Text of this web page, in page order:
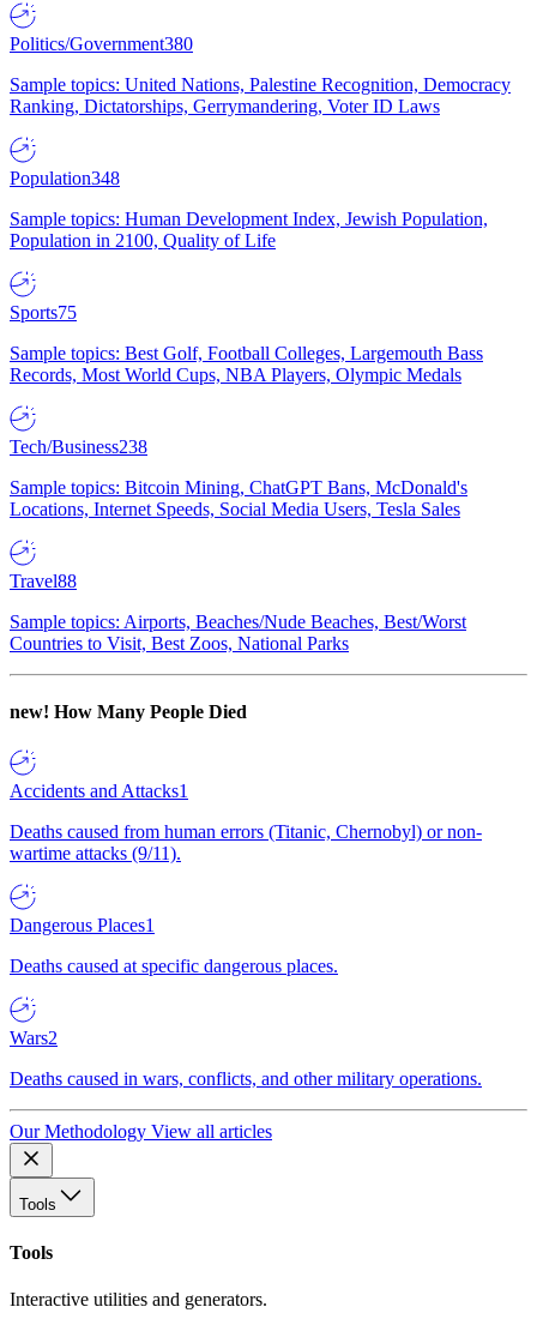
Politics/Government380
Sample topics: United Nations, Palestine Recognition, Democracy
Ranking, Dictatorships, Gerrymandering, Voter ID Laws
Population348
Sample topics: Human Development Index, Jewish Population,
Population in 2100, Quality of Life
Sports75
Sample topics: Best Golf, Football Colleges, Largemouth Bass
Records, Most World Cups, NBA Players, Olympic Medals
Tech/Business238
Sample topics: Bitcoin Mining, ChatGPT Bans, McDonald's
Locations, Internet Speeds, Social Media Users, Tesla Sales
Travel88
Sample topics: Airports, Beaches/Nude Beaches, Best/Worst
Countries to Visit, Best Zoos, National Parks
new! How Many People Died
Accidents and Attacks1
Deaths caused from human errors (Titanic, Chernobyl) or non-
wartime attacks (9/11).
Dangerous Places1
Deaths caused at specific dangerous places.
Wars2
Deaths caused in wars, conflicts, and other military operations.
Our Methodology View all articles
Tools
Tools
Interactive utilities and generators.